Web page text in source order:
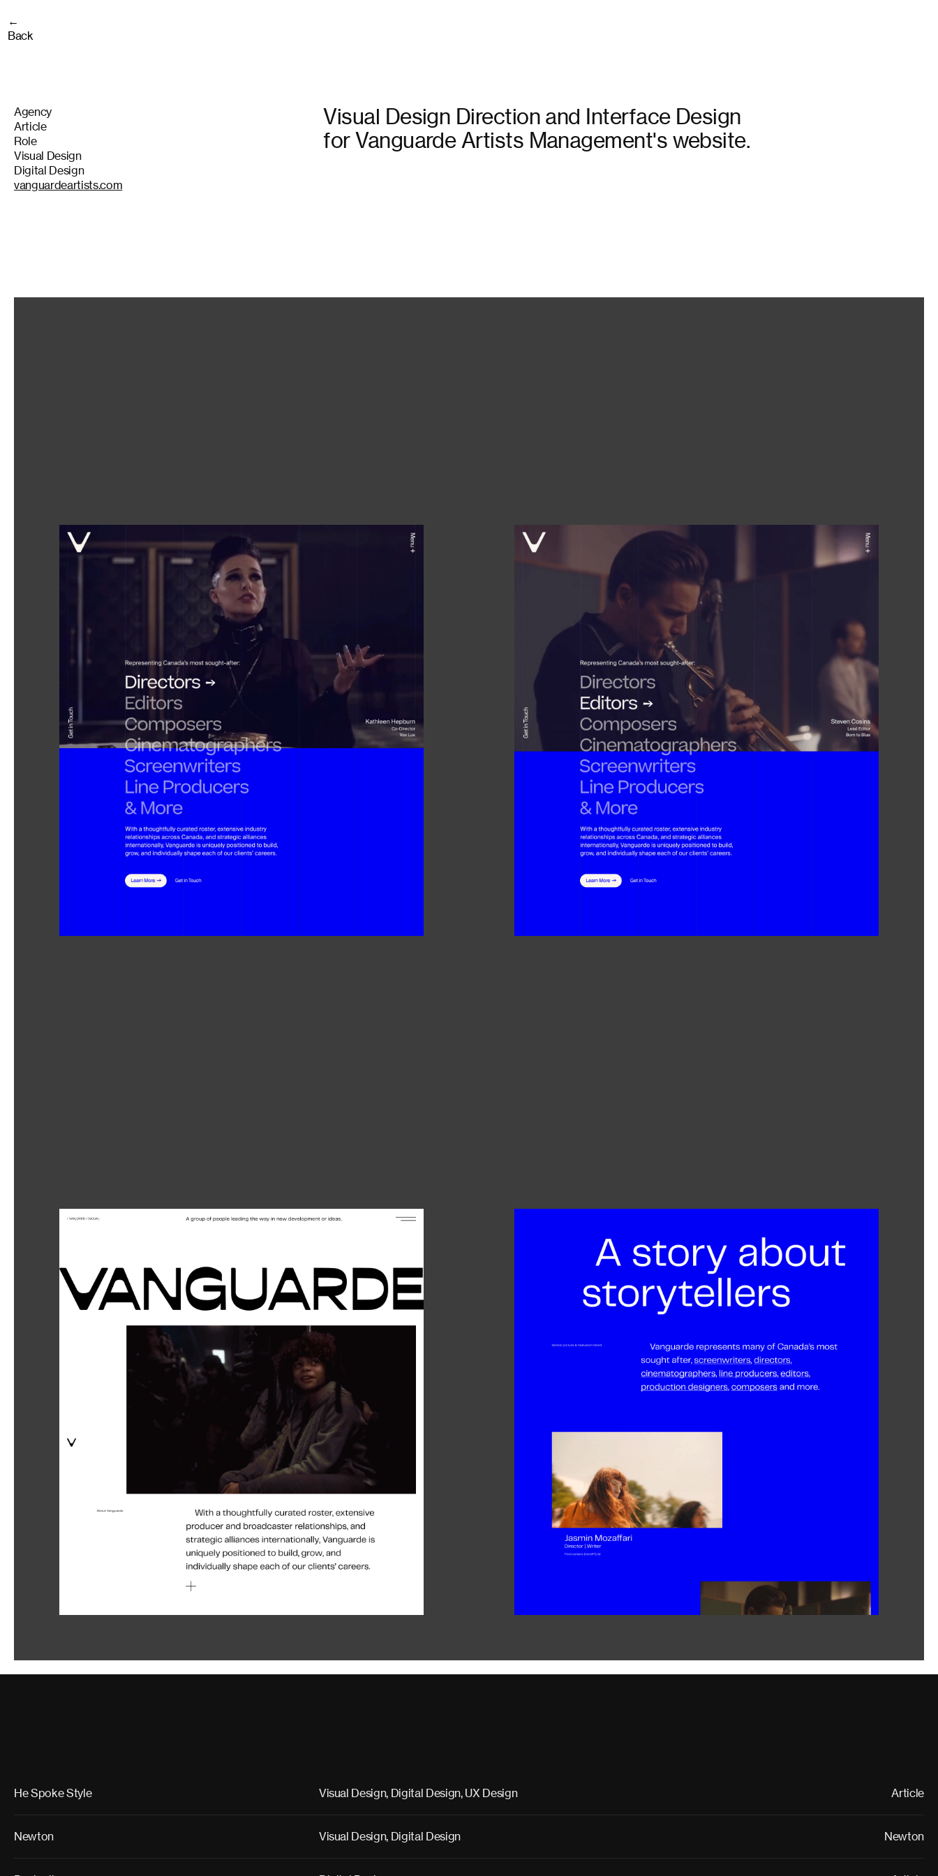
←
Back
Agency
Article
Role
Visual Design
Digital Design
vanguardeartists.com
Visual Design Direction and Interface Design
for Vanguarde Artists Management's website.
He Spoke Style Visual Design, Digital Design, UX Design Article
Newton Visual Design, Digital Design Newton